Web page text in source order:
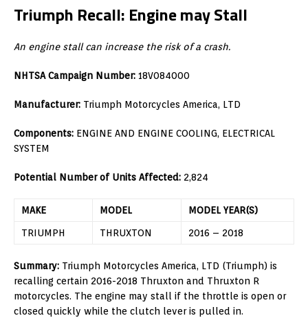
Triumph Recall: Engine may Stall
An engine stall can increase the risk of a crash.
NHTSA Campaign Number: 18V084000
Manufacturer: Triumph Motorcycles America, LTD
Components: ENGINE AND ENGINE COOLING, ELECTRICAL
SYSTEM
Potential Number of Units Affected: 2,824
MAKE MODEL MODEL YEAR(S)
TRIUMPH THRUXTON 2016 – 2018
Summary: Triumph Motorcycles America, LTD (Triumph) is
recalling certain 2016-2018 Thruxton and Thruxton R
motorcycles. The engine may stall if the throttle is open or
closed quickly while the clutch lever is pulled in.